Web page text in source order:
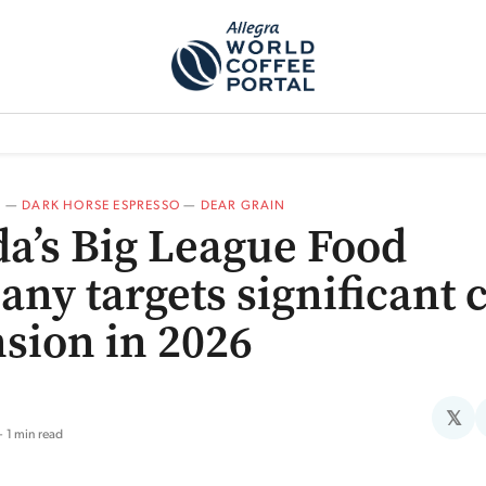
— DARK HORSE ESPRESSO — DEAR GRAIN
Big League Food
targets significant
in 2026
1 min read
𝕏